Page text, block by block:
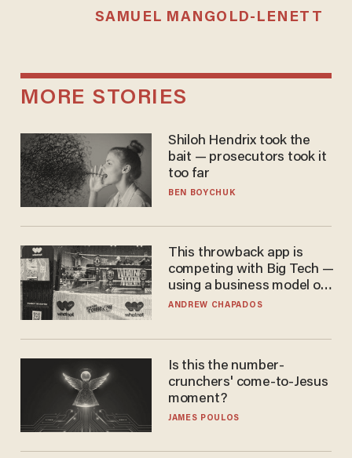
SAMUEL MANGOLD-LENETT
MORE STORIES
Shiloh Hendrix took the
bait — prosecutors took it
too far
BEN BOYCHUK
This throwback app is
competing with Big Tech —
using a business model out
of the 1980s
ANDREW CHAPADOS
Is this the number-
crunchers' come-to-Jesus
moment?
JAMES POULOS